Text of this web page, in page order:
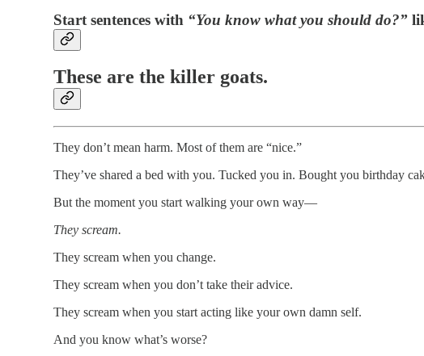
Start sentences with “You know what you should do?”
These are the killer goats.
They don’t mean harm. Most of them are “nice.”
They’ve shared a bed with you. Tucked you in. Bought you birthday
But the moment you start walking your own way—
They scream.
They scream when you change.
They scream when you don’t take their advice.
They scream when you start acting like your own damn self.
And you know what’s worse?